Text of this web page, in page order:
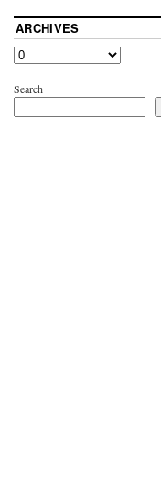
ARCHIVES
Search